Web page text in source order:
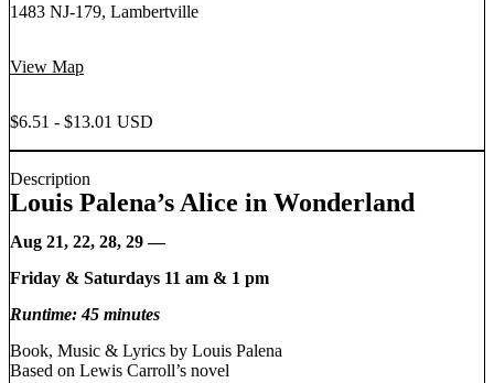
1483 NJ-179, Lambertville
View Map
$6.51 - $13.01 USD
Description
Louis Palena’s Alice in Wonderland
Aug 21, 22, 28, 29 —
Friday & Saturdays 11 am & 1 pm
Runtime: 45 minutes
Book, Music & Lyrics by Louis Palena
Based on Lewis Carroll’s novel